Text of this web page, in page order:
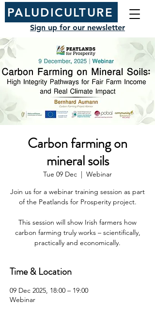
PALUDICULTURE
Sign up for our newsletter
Carbon farming on
mineral soils
Tue 09 Dec
  |
Webinar
Join us for a webinar training session as part
of the Peatlands for Prosperity project.
This session will show Irish farmers how
carbon farming truly works – scientifically,
practically and economically.
Time & Location
09 Dec 2025, 18:00 – 19:00
Webinar